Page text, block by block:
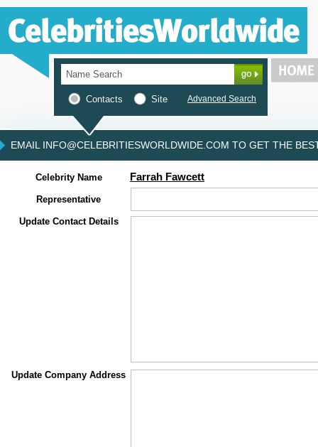
Contacts Site Advanced Search
EMAIL INFO@CELEBRITIESWORLDWIDE.COM TO GET THE
Celebrity Name Farrah Fawcett
Representative
Update Contact Details
Update Company Address